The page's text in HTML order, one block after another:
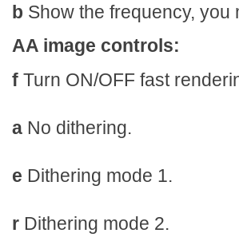
b Show the frequency,
AA image controls:
f Turn ON/OFF fast
a No dithering.
e Dithering mode 1.
r Dithering mode 2.